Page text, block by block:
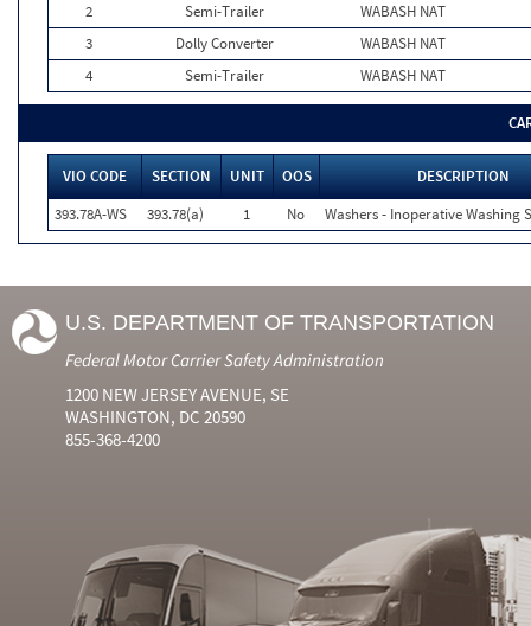
2
Semi-Trailer
WABASH NAT
3
Dolly Converter
WABASH NAT
4
Semi-Trailer WABASH NAT
VIO CODE SECTION UNIT OOS
DESCRIPTION
393.78A-WS
393.78(a) 1 No Washers - Inoperative Washing
U.S. DEPARTMENT OF TRANSPORTATION
Federal Motor Carrier Safety Administration
1200 NEW JERSEY AVENUE, SE
WASHINGTON, DC 20590
855-368-4200